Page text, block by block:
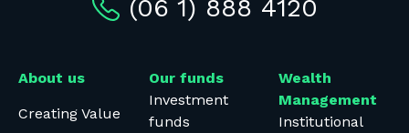
(06 1) 888 4120
About us
Creating Value
Our funds
Investment
funds
Wealth
Management
Institutional